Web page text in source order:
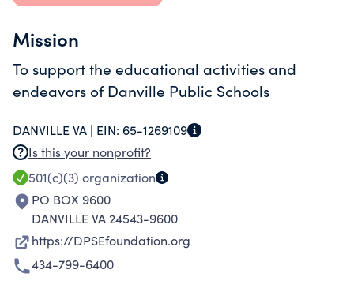
Mission
To support the educational activities and
endeavors of Danville Public Schools
DANVILLE VA | EIN: 65-1269109
Is this your nonprofit?
501(c)(3) organization
PO BOX 9600
DANVILLE VA 24543-9600
https://DPSEfoundation.org
434-799-6400